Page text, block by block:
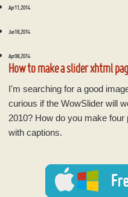
Apr 11, 2014
Jun 18, 2014
Apr 08, 2014
How to make a slider xhtml
I'm searching for a good
curious if the WowSlider will
2010? How do you make four
with captions.